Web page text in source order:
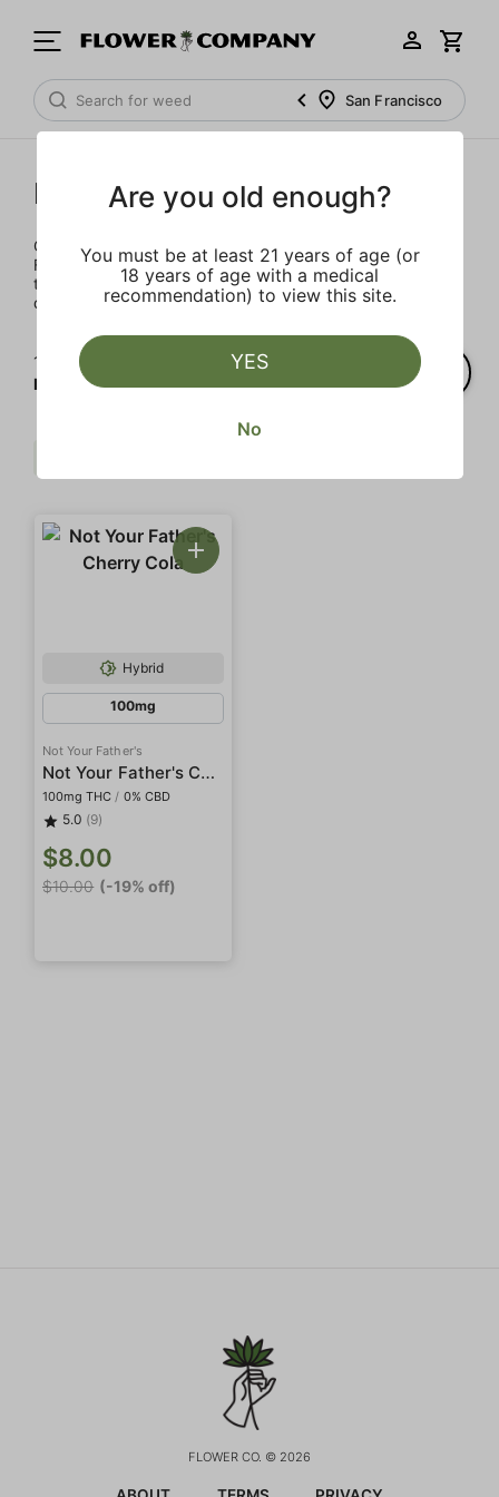
San Francisco
Not Your Father's
Completely reimagined for 2021, the iconic Not Your
Father's brand is back and better than ever. This sweet
treat packs 100MG of live resin THC into a 16oz. can of
delectable goodness.
1‐
of 1 results for
Not Your Father's
Hybrid
100mg
Not Your Father's
Not Your Father's Cherry Cola
100mg THC / 0% CBD
5.0 (9)
$8.00
$10.00 (-19% off)
FLOWER CO. © 2026
Are you old enough?
You must be at least 21 years of age (or
18 years of age with a medical
recommendation) to view this site.
YES
No